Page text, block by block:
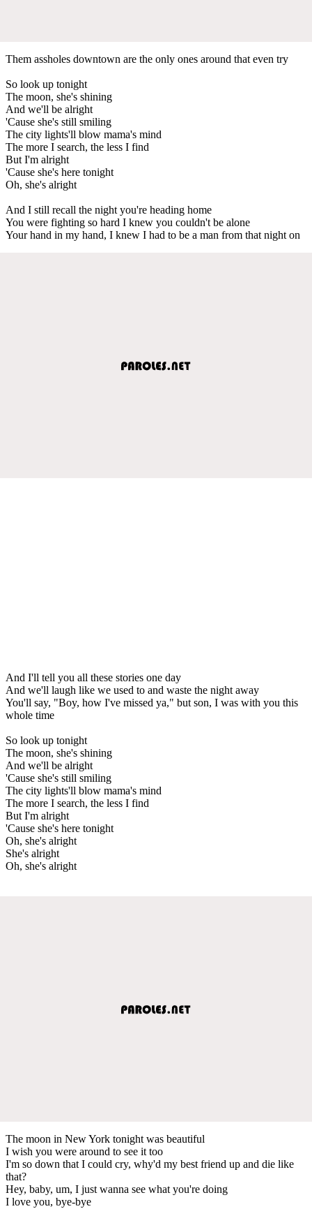
Them assholes downtown are the only ones around that even try
So look up tonight
The moon, she's shining
And we'll be alright
'Cause she's still smiling
The city lights'll blow mama's mind
The more I search, the less I find
But I'm alright
'Cause she's here tonight
Oh, she's alright
And I still recall the night you're heading home
You were fighting so hard I knew you couldn't be alone
Your hand in my hand, I knew I had to be a man from that night on
And I'll tell you all these stories one day
And we'll laugh like we used to and waste the night away
You'll say, "Boy, how I've missed ya," but son, I was with you this
whole time
So look up tonight
The moon, she's shining
And we'll be alright
'Cause she's still smiling
The city lights'll blow mama's mind
The more I search, the less I find
But I'm alright
'Cause she's here tonight
Oh, she's alright
She's alright
Oh, she's alright
The moon in New York tonight was beautiful
I wish you were around to see it too
I'm so down that I could cry, why'd my best friend up and die like
that?
Hey, baby, um, I just wanna see what you're doing
I love you, bye-bye